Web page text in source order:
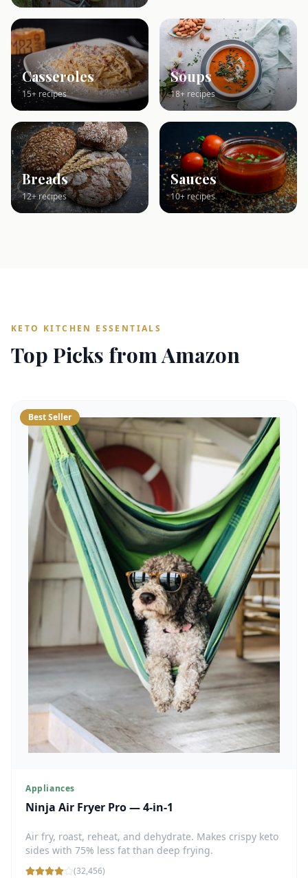
Casseroles
15+ recipes
Soups
18+ recipes
Breads
12+ recipes
Sauces
10+ recipes
KETO KITCHEN ESSENTIALS
Top Picks from Amazon
Best Seller
Appliances
Ninja Air Fryer Pro — 4-in-1
Air fry, roast, reheat, and dehydrate. Makes crispy keto
sides with 75% less fat than deep frying.
(32,456)